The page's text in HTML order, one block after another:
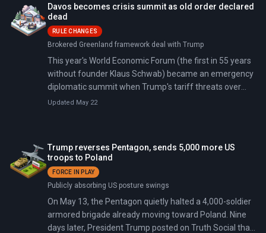
Poland will share leadership of Joint Force Command
Brunssum on a rotating basis.
Davos becomes crisis summit as old order declared
dead
RULE CHANGES
Brokered Greenland framework deal with Trump
This year's World Economic Forum (the first in 55 years
without founder Klaus Schwab) became an emergency
diplomatic summit when Trump's tariff threats over
Greenland drew record attendance from 60+ heads of
middle-power leaders that the U.S.-led rules-based
order is over.
Updated May 22
Trump reverses Pentagon, sends 5,000 more US
troops to Poland
FORCE IN PLAY
Publicly absorbing US posture swings
On May 13, the Pentagon quietly halted a 4,000-soldier
armored brigade already moving toward Poland. Nine
days later, President Trump posted on Truth Social that